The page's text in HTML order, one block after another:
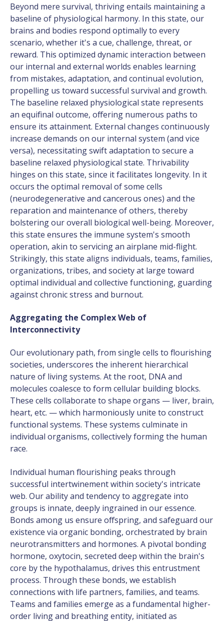
Beyond mere survival, thriving entails maintaining a
baseline of physiological harmony. In this state, our
brains and bodies respond optimally to every
scenario, whether it's a cue, challenge, threat, or
reward. This optimized dynamic interaction between
our internal and external worlds enables learning
from mistakes, adaptation, and continual evolution,
propelling us toward successful survival and growth.
The baseline relaxed physiological state represents
an equifinal outcome, offering numerous paths to
ensure its attainment. External changes continuously
increase demands on our internal system (and vice
versa), necessitating swift adaptation to secure a
baseline relaxed physiological state. Thrivability
hinges on this state, since it facilitates longevity. In it
occurs the optimal removal of some cells
(neurodegenerative and cancerous ones) and the
reparation and maintenance of others, thereby
bolstering our overall biological well-being. Moreover,
this state ensures the immune system's smooth
operation, akin to servicing an airplane mid-flight.
Strikingly, this state aligns individuals, teams, families,
organizations, tribes, and society at large toward
optimal individual and collective functioning, guarding
against chronic stress and burnout.
Aggregating the Complex Web of
Interconnectivity
Our evolutionary path, from single cells to flourishing
societies, underscores the inherent hierarchical
nature of living systems. At the root, DNA and
molecules coalesce to form cellular building blocks.
These cells collaborate to shape organs — liver, brain,
heart, etc. — which harmoniously unite to construct
functional systems. These systems culminate in
individual organisms, collectively forming the human
race.
Individual human flourishing peaks through
successful intertwinement within society's intricate
web. Our ability and tendency to aggregate into
groups is innate, deeply ingrained in our essence.
Bonds among us ensure offspring, and safeguard our
existence via organic bonding, orchestrated by brain
neurotransmitters and hormones. A pivotal bonding
hormone, oxytocin, secreted deep within the brain's
core by the hypothalamus, drives this entrustment
process. Through these bonds, we establish
connections with life partners, families, and teams.
Teams and families emerge as a fundamental higher-
order living and breathing entity, initiated as